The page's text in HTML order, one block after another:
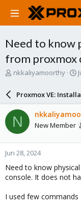
Need to know
from proxmox
T
a
d
s
t
a
r
t
e
r
nkkaliyamoorthy
S
r
d
a
e
Proxmox VE:
N New Member
Jun 28, 2024
Need to know
console. It does not
I used few commands